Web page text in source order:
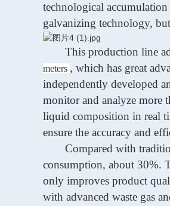
technological
galvanizing technology,
This production line
meters , which has great
independently developed
monitor and analyze more
liquid composition in real
ensure the accuracy and
Compared with
consumption, about 30%.
only improves product
with advanced waste gas